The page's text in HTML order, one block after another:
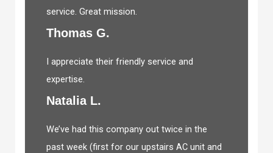
service. Great mission.
Thomas G.
I appreciate their friendly service and
expertise.
Natalia L.
We’ve had this company out twice in the
past week (first for our upstairs AC unit and